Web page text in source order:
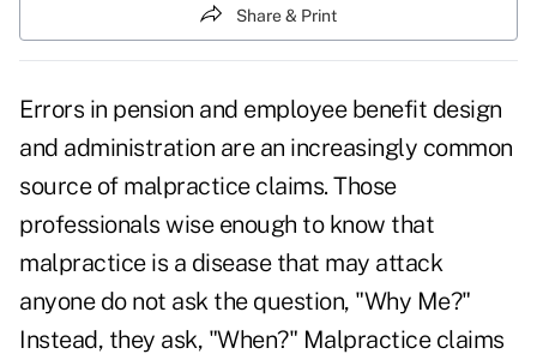
Share & Print
Errors in pension and employee benefit design
and administration are an increasingly common
source of malpractice claims. Those
professionals wise enough to know that
malpractice is a disease that may attack
anyone do not ask the question, "Why Me?"
Instead, they ask, "When?" Malpractice claims